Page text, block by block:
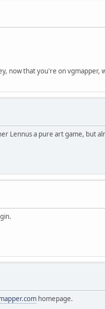
now that you're on vgmapper,
Lennus a pure art game, but
homepage.